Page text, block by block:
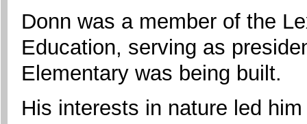
Donn was a member of the
Education, serving as
Elementary was being built.
His interests in nature led